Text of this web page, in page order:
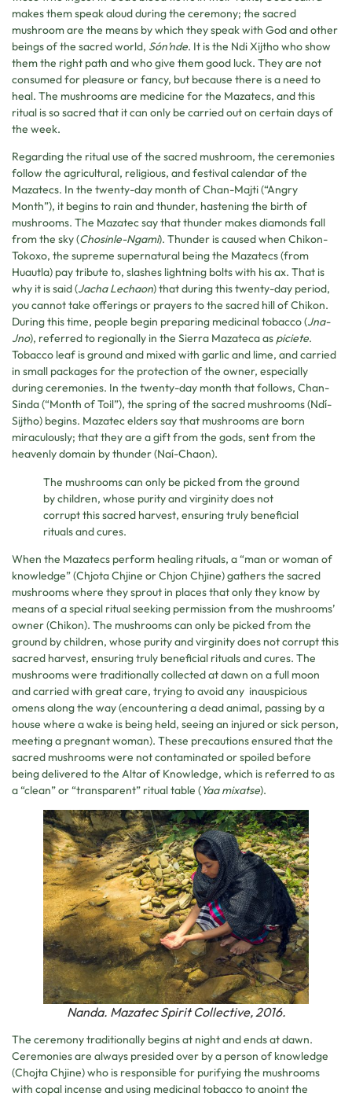
makes them speak aloud during the ceremony; the sacred
mushroom are the means by which they speak with God and other
beings of the sacred world, Són’nde. It is the Ndi Xijtho who show
them the right path and who give them good luck. They are not
consumed for pleasure or fancy, but because there is a need to
heal. The mushrooms are medicine for the Mazatecs, and this
ritual is so sacred that it can only be carried out on certain days of
the week.
Regarding the ritual use of the sacred mushroom, the ceremonies
follow the agricultural, religious, and festival calendar of the
Mazatecs. In the twenty-day month of Chan-Majti (“Angry
Month”), it begins to rain and thunder, hastening the birth of
mushrooms. The Mazatec say that thunder makes diamonds fall
from the sky (Chosinle-Ngami). Thunder is caused when Chikon-
Tokoxo, the supreme supernatural being the Mazatecs (from
Huautla) pay tribute to, slashes lightning bolts with his ax. That is
why it is said (Jacha Lechaon) that during this twenty-day period,
you cannot take offerings or prayers to the sacred hill of Chikon.
During this time, people begin preparing medicinal tobacco (Jna-
Jno), referred to regionally in the Sierra Mazateca as piciete.
Tobacco leaf is ground and mixed with garlic and lime, and carried
in small packages for the protection of the owner, especially
during ceremonies. In the twenty-day month that follows, Chan-
Sinda (“Month of Toil”), the spring of the sacred mushrooms (Ndí-
Sijtho) begins. Mazatec elders say that mushrooms are born
miraculously; that they are a gift from the gods, sent from the
heavenly domain by thunder (Naí-Chaon).
The mushrooms can only be picked from the ground
by children, whose purity and virginity does not
corrupt this sacred harvest, ensuring truly beneficial
rituals and cures.
When the Mazatecs perform healing rituals, a “man or woman of
knowledge” (Chjota Chjine or Chjon Chjine) gathers the sacred
mushrooms where they sprout in places that only they know by
means of a special ritual seeking permission from the mushrooms’
owner (Chikon). The mushrooms can only be picked from the
ground by children, whose purity and virginity does not corrupt this
sacred harvest, ensuring truly beneficial rituals and cures. The
mushrooms were traditionally collected at dawn on a full moon
and carried with great care, trying to avoid any inauspicious
omens along the way (encountering a dead animal, passing by a
house where a wake is being held, seeing an injured or sick person,
meeting a pregnant woman). These precautions ensured that the
sacred mushrooms were not contaminated or spoiled before
being delivered to the Altar of Knowledge, which is referred to as
a “clean” or “transparent” ritual table (Yaa mixatse).
Nanda. Mazatec Spirit Collective, 2016.
The ceremony traditionally begins at night and ends at dawn.
Ceremonies are always presided over by a person of knowledge
(Chojta Chjine) who is responsible for purifying the mushrooms
with copal incense and using medicinal tobacco to anoint the